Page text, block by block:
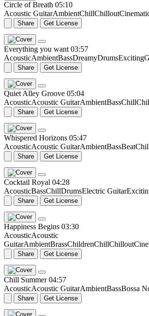
Circle of Breath 05:10
Acoustic GuitarAmbientChillChillout
Share Get License
Everything you want 03:57
AcousticAmbientBassDreamyDrumsExciting
Share Get License
Quiet Alley Groove 05:04
AcousticAcoustic GuitarAmbientBassChill
Share Get License
Whispered Horizons 05:47
AcousticAcoustic GuitarAmbientBassBeat
Share Get License
Cocktail Royal 04:28
AcousticBassChillDrumsElectric Guitar
Share Get License
Happiness Begins 03:30
AcousticAcoustic
GuitarAmbientBrassChildrenChillChillout
Share Get License
Chill Summer 04:57
AcousticAcoustic GuitarAmbientBassBossa
Share Get License